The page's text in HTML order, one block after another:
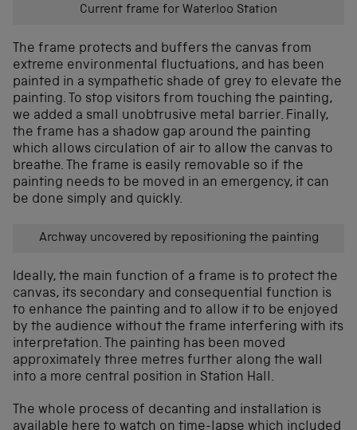
Current frame for Waterloo Station
The frame protects and buffers the canvas from
extreme environmental fluctuations, and has been
painted in a sympathetic shade of grey to elevate the
painting. To stop visitors from touching the painting,
we added a small unobtrusive metal barrier. Finally,
the frame has a shadow gap around the painting
which allows circulation of air to allow the canvas to
breathe. The frame is easily removable so if the
painting needs to be moved in an emergency, it can
be done simply and quickly.
Archway uncovered by repositioning the painting
Ideally, the main function of a frame is to protect the
canvas, its secondary and consequential function is
to enhance the painting and to allow it to be enjoyed
by the audience without the frame interfering with its
interpretation. The painting has been moved
approximately three metres further along the wall
into a more central position in Station Hall.
The whole process of decanting and installation is
available here to watch on time-lapse which included